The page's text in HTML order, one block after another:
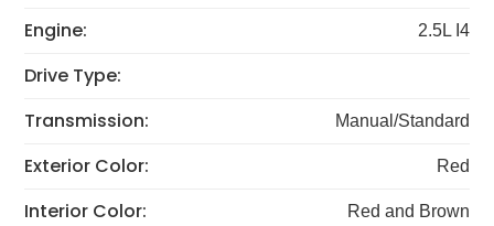
Engine: 2.5L I4
Drive Type:
Transmission:
Manual/Standard
Exterior Color: Red
Interior Color: Red and Brown